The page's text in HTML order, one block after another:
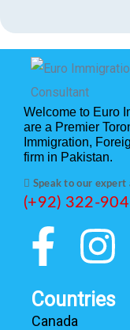
Welcome to Euro
are a Premier
Immigration,
firm in Pakistan.
Speak to our expert
(+92) 322-
Countries
Canada